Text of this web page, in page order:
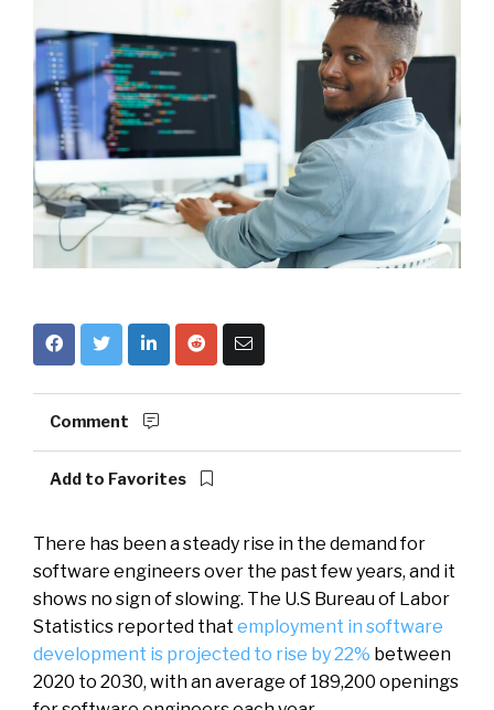
Comment
Add to Favorites
There has been a steady rise in the demand for
software engineers over the past few years, and it
shows no sign of slowing. The U.S Bureau of Labor
Statistics reported that employment in software
development is projected to rise by 22% between
2020 to 2030, with an average of 189,200 openings